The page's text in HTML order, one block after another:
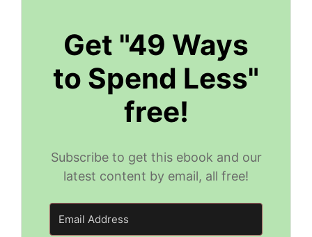
Get "49 Ways
to Spend Less"
free!
Subscribe to get this ebook and our
latest content by email, all free!